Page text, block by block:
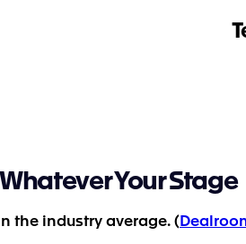
Your Stage
the industry average. (